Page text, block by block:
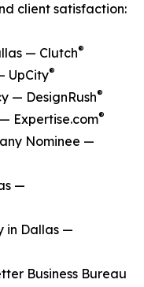
client satisfaction:
— Clutch®
UpCity®
— DesignRush®
Expertise.com®
Nominee —
—
in Dallas —
Business Bureau